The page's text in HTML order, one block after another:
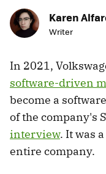
Karen
Writer
In 2021,
software-driven
become a
of the company's
interview. It was
entire company.